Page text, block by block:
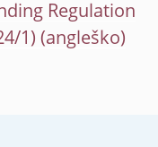
Regulation
1)